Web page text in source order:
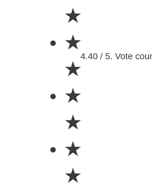
★
★
★
★
★
★
★
4.40 / 5. Vote